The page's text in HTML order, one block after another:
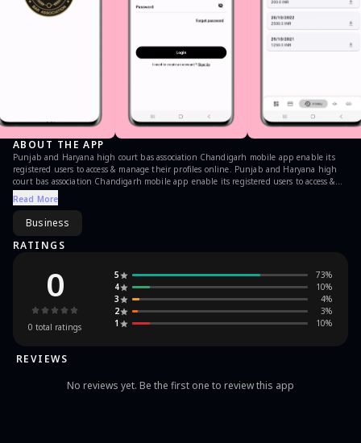
ABOUT THE APP
Punjab and Haryana high court bas association Chandigarh mobile app enable its
registered users to access & manage their profiles online. Punjab and Haryana high
court bas association Chandigarh mobile app enable its registered users to access &
manage their profiles online. It allows users to search their fellow advocates, view
payment history and quickly reference the legal websites.
Read More
Business
RATINGS
0
0 total ratings
5 73%
4
10%
3
4%
2
3%
1
10%
REVIEWS
No reviews yet. Be the first one to review this app